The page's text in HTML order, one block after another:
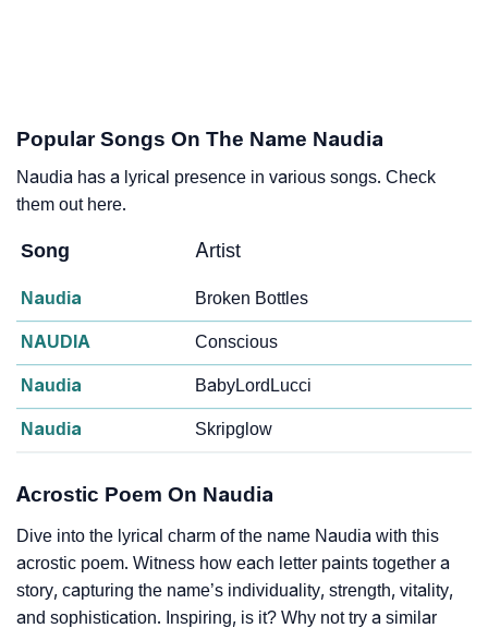
Popular Songs On The Name Naudia
Naudia has a lyrical presence in various songs. Check
them out here.
Song Artist
Naudia Broken Bottles
NAUDIA Conscious
Naudia BabyLordLucci
Naudia Skripglow
Acrostic Poem On Naudia
Dive into the lyrical charm of the name Naudia with this
acrostic poem. Witness how each letter paints together a
story, capturing the name’s individuality, strength, vitality,
and sophistication. Inspiring, is it? Why not try a similar